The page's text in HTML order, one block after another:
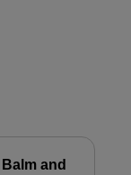
and